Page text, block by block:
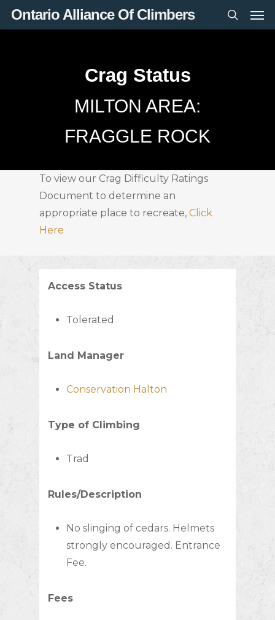
SkipOntario Alliance Of Climbers
search
Crag Status
MILTON AREA:
FRAGGLE ROCK
To view our Crag Difficulty Ratings
Document to determine an
appropriate place to recreate, Click
Here
Access Status
Tolerated
Land Manager
Conservation Halton
Type of Climbing
Trad
Rules/Description
No slinging of cedars. Helmets
strongly encouraged. Entrance
Fee.
Fees